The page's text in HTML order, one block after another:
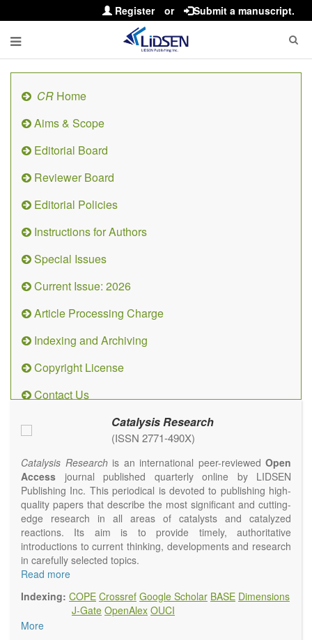
Register or Submit a manuscript.
CR Home
Aims & Scope
Editorial Board
Reviewer Board
Editorial Policies
Instructions for Authors
Special Issues
Current Issue: 2026
Article Processing Charge
Indexing and Archiving
Copyright License
Contact Us
Catalysis Research
(ISSN 2771-490X)
Catalysis Research is an international peer-reviewed Open
Access journal published quarterly online by LIDSEN
Publishing Inc. This periodical is devoted to publishing high-
quality papers that describe the most significant and cutting-
edge research in all areas of catalysts and catalyzed
reactions. Its aim is to provide timely, authoritative
introductions to current thinking, developments and research
in carefully selected topics.
Topics contain but are not limited to:
Electrocatalysis
Environmental catalysis
Biocatalysis, enzymes, enzyme catalysis
Read more
Indexing: COPE Crossref Google Scholar BASE Dimensions
J-Gate OpenAlex OUCI
More